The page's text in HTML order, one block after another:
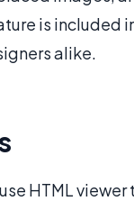
is included
alike.
HTML